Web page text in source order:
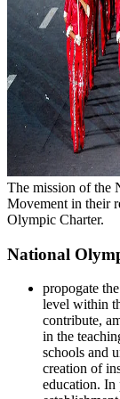
The mission of the
Movement in their
Olympic Charter.
National
propogate
level within
contribute,
in the
schools and
creation of
education. In